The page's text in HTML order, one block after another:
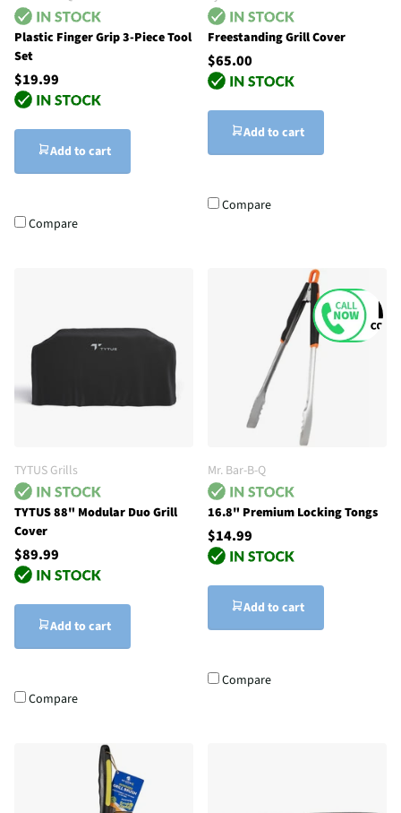
Plastic Finger Grip 3-Piece Tool
Set
$19.99
Add to cart
Compare
Freestanding Grill Cover
$65.00
Add to cart
Compare
TYTUS Grills
TYTUS 88" Modular Duo Grill
Cover
$89.99
Add to cart
Compare
Mr. Bar-B-Q
16.8" Premium Locking Tongs
$14.99
Add to cart
Compare